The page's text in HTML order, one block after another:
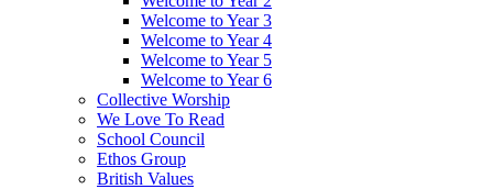
Welcome to Year 3
Welcome to Year 4
Welcome to Year 5
Welcome to Year 6
Collective Worship
We Love To Read
School Council
Ethos Group
British Values